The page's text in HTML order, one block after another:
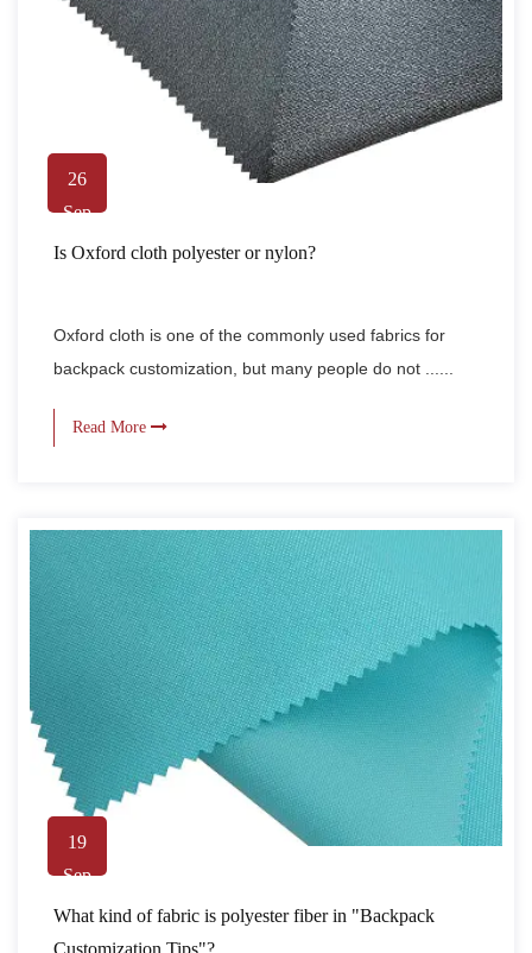
26
Sep
Is Oxford cloth polyester or nylon?
Oxford cloth is one of the commonly used fabrics for
backpack customization, but many people do not ......
Read More
19
Sep
What kind of fabric is polyester fiber in "Backpack